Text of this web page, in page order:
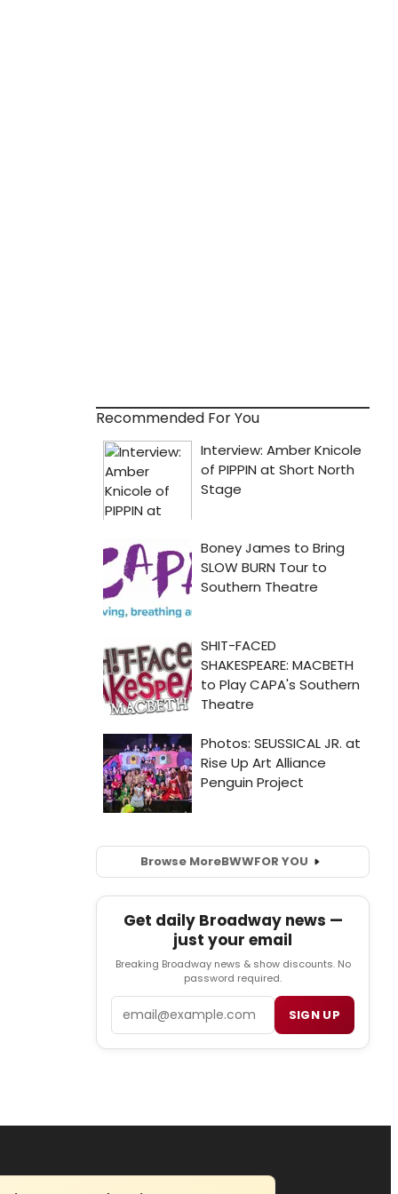
Recommended For You
Browse MoreBWWFOR YOU
Get daily Broadway news —
just your email
Breaking Broadway news & show discounts. No
password required.
SIGN UP